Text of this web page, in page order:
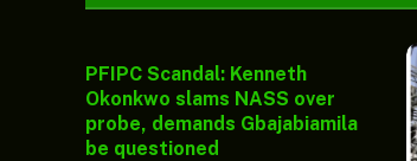
PFIPC Scandal: Kenneth
Okonkwo slams NASS over
probe, demands Gbajabiamila
be questioned